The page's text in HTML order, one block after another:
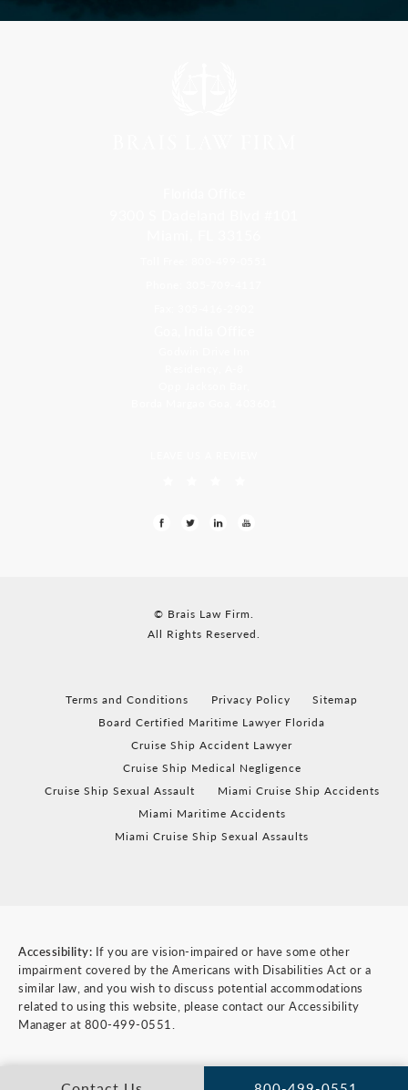
© Brais Law Firm.
All Rights Reserved.
Terms and Conditions Privacy Policy
Sitemap
Board Certified Maritime Lawyer Florida
Cruise Ship Accident Lawyer
Cruise Ship Medical Negligence
Cruise Ship Sexual Assault
Miami Cruise Ship Accidents
Miami Maritime Accidents
Miami Cruise Ship Sexual Assaults
Accessibility: If you are vision-impaired or have some other
impairment covered by the Americans with Disabilities Act or a
similar law, and you wish to discuss potential accommodations
related to using this website, please contact our Accessibility
Manager at 800-499-0551.